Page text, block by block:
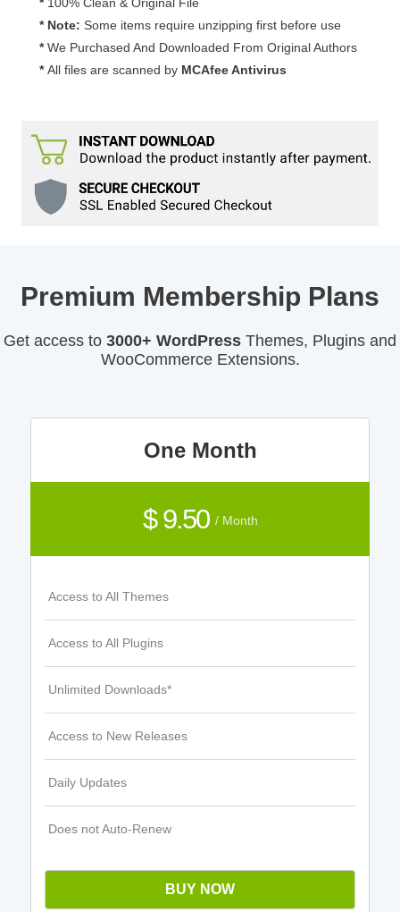
* 100% Clean & Original File
* Note: Some items require unzipping first before use
* We Purchased And Downloaded From Original Authors
* All files are scanned by MCAfee Antivirus
Premium Membership Plans
Get access to 3000+ WordPress Themes, Plugins and
WooCommerce Extensions.
One Month
$ 9.50 / Month
Access to All Themes
Access to All Plugins
Unlimited Downloads*
Access to New Releases
Daily Updates
Does not Auto-Renew
BUY NOW